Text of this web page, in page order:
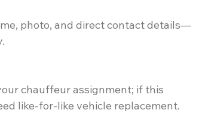
photo, and direct contact details—
chauffeur assignment; if this
like-for-like vehicle replacement.